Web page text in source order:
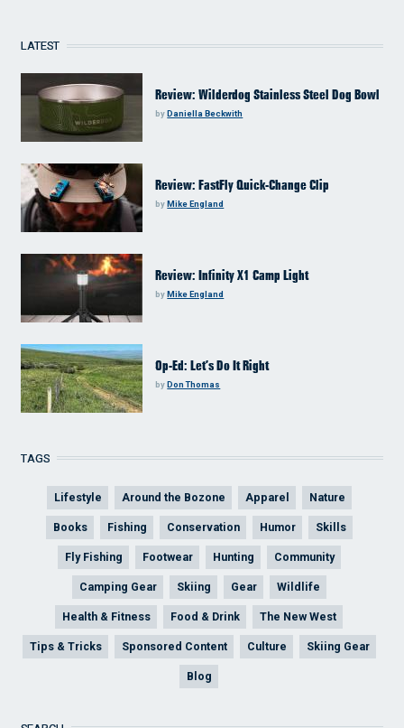
LATEST
Review: Wilderdog Stainless Steel Dog Bowl
byDaniella Beckwith
Review: FastFly Quick-Change Clip
byMike England
Review: Infinity X1 Camp Light
byMike England
Op-Ed: Let’s Do It Right
byDon Thomas
TAGS
Lifestyle Around the Bozone Apparel Nature
Books Fishing Conservation Humor Skills
Fly Fishing Footwear Hunting Community
Camping Gear Skiing Gear Wildlife
Health & Fitness Food & Drink The New West
Tips & Tricks Sponsored Content Culture Skiing Gear
Blog